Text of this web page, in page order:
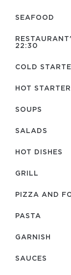
SEAFOOD
22:30
COLD
HOT
SOUPS
SALADS
HOT DISHES
GRILL
PIZZA AND
PASTA
GARNISH
SAUCES